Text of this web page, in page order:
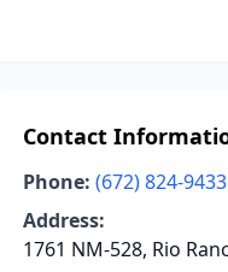
Contact
Phone: (672) 824-9433
Address:
1761 NM-528, Rio